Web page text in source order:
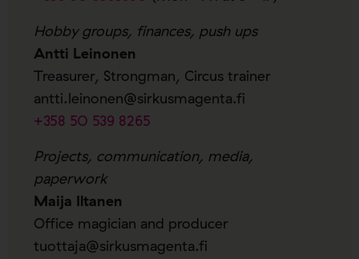
Hobby groups, finances, push ups
Antti Leinonen
Treasurer, Strongman, Circus trainer
antti.leinonen@sirkusmagenta.fi
+358 50 539 8265
Projects, communication, media,
paperwork
Maija Iltanen
Office magician and producer
tuottaja@sirkusmagenta.fi